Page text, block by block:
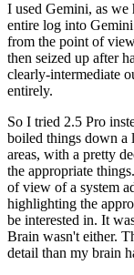
I used Gemini, as we
entire log into
from the point of
then seized up after
clearly-intermediate
entirely.
So I tried 2.5 Pro
boiled things down a
areas, with a pretty
the appropriate
of view of a system
highlighting the
be interested in. It
Brain wasn't either.
detail than my brain